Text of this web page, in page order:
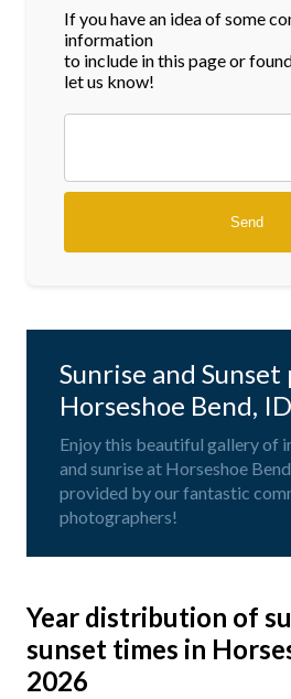
If you have an idea of some
information
to include in this page or
let us know!
Sunrise and
Horseshoe Bend, ID
Enjoy this beautiful gallery of
and sunrise at Horseshoe
provided by our fantastic
photographers!
Year distribution of
sunset times in
2026